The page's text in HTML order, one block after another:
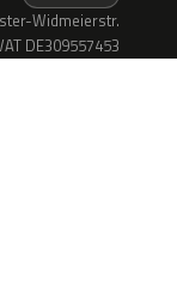
Widmeierstr.
DE309557453